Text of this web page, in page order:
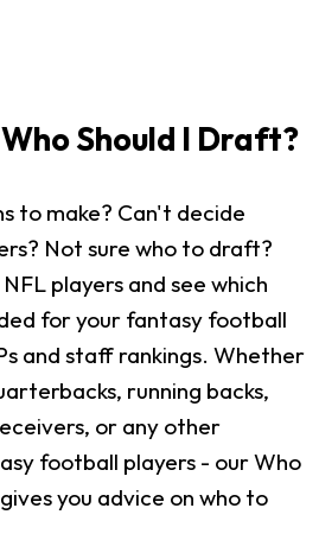
Should I Draft?
to make? Can't decide
Not sure who to draft?
players and see which
for your fantasy football
and staff rankings. Whether
running backs,
or any other
football players - our Who
you advice on who to